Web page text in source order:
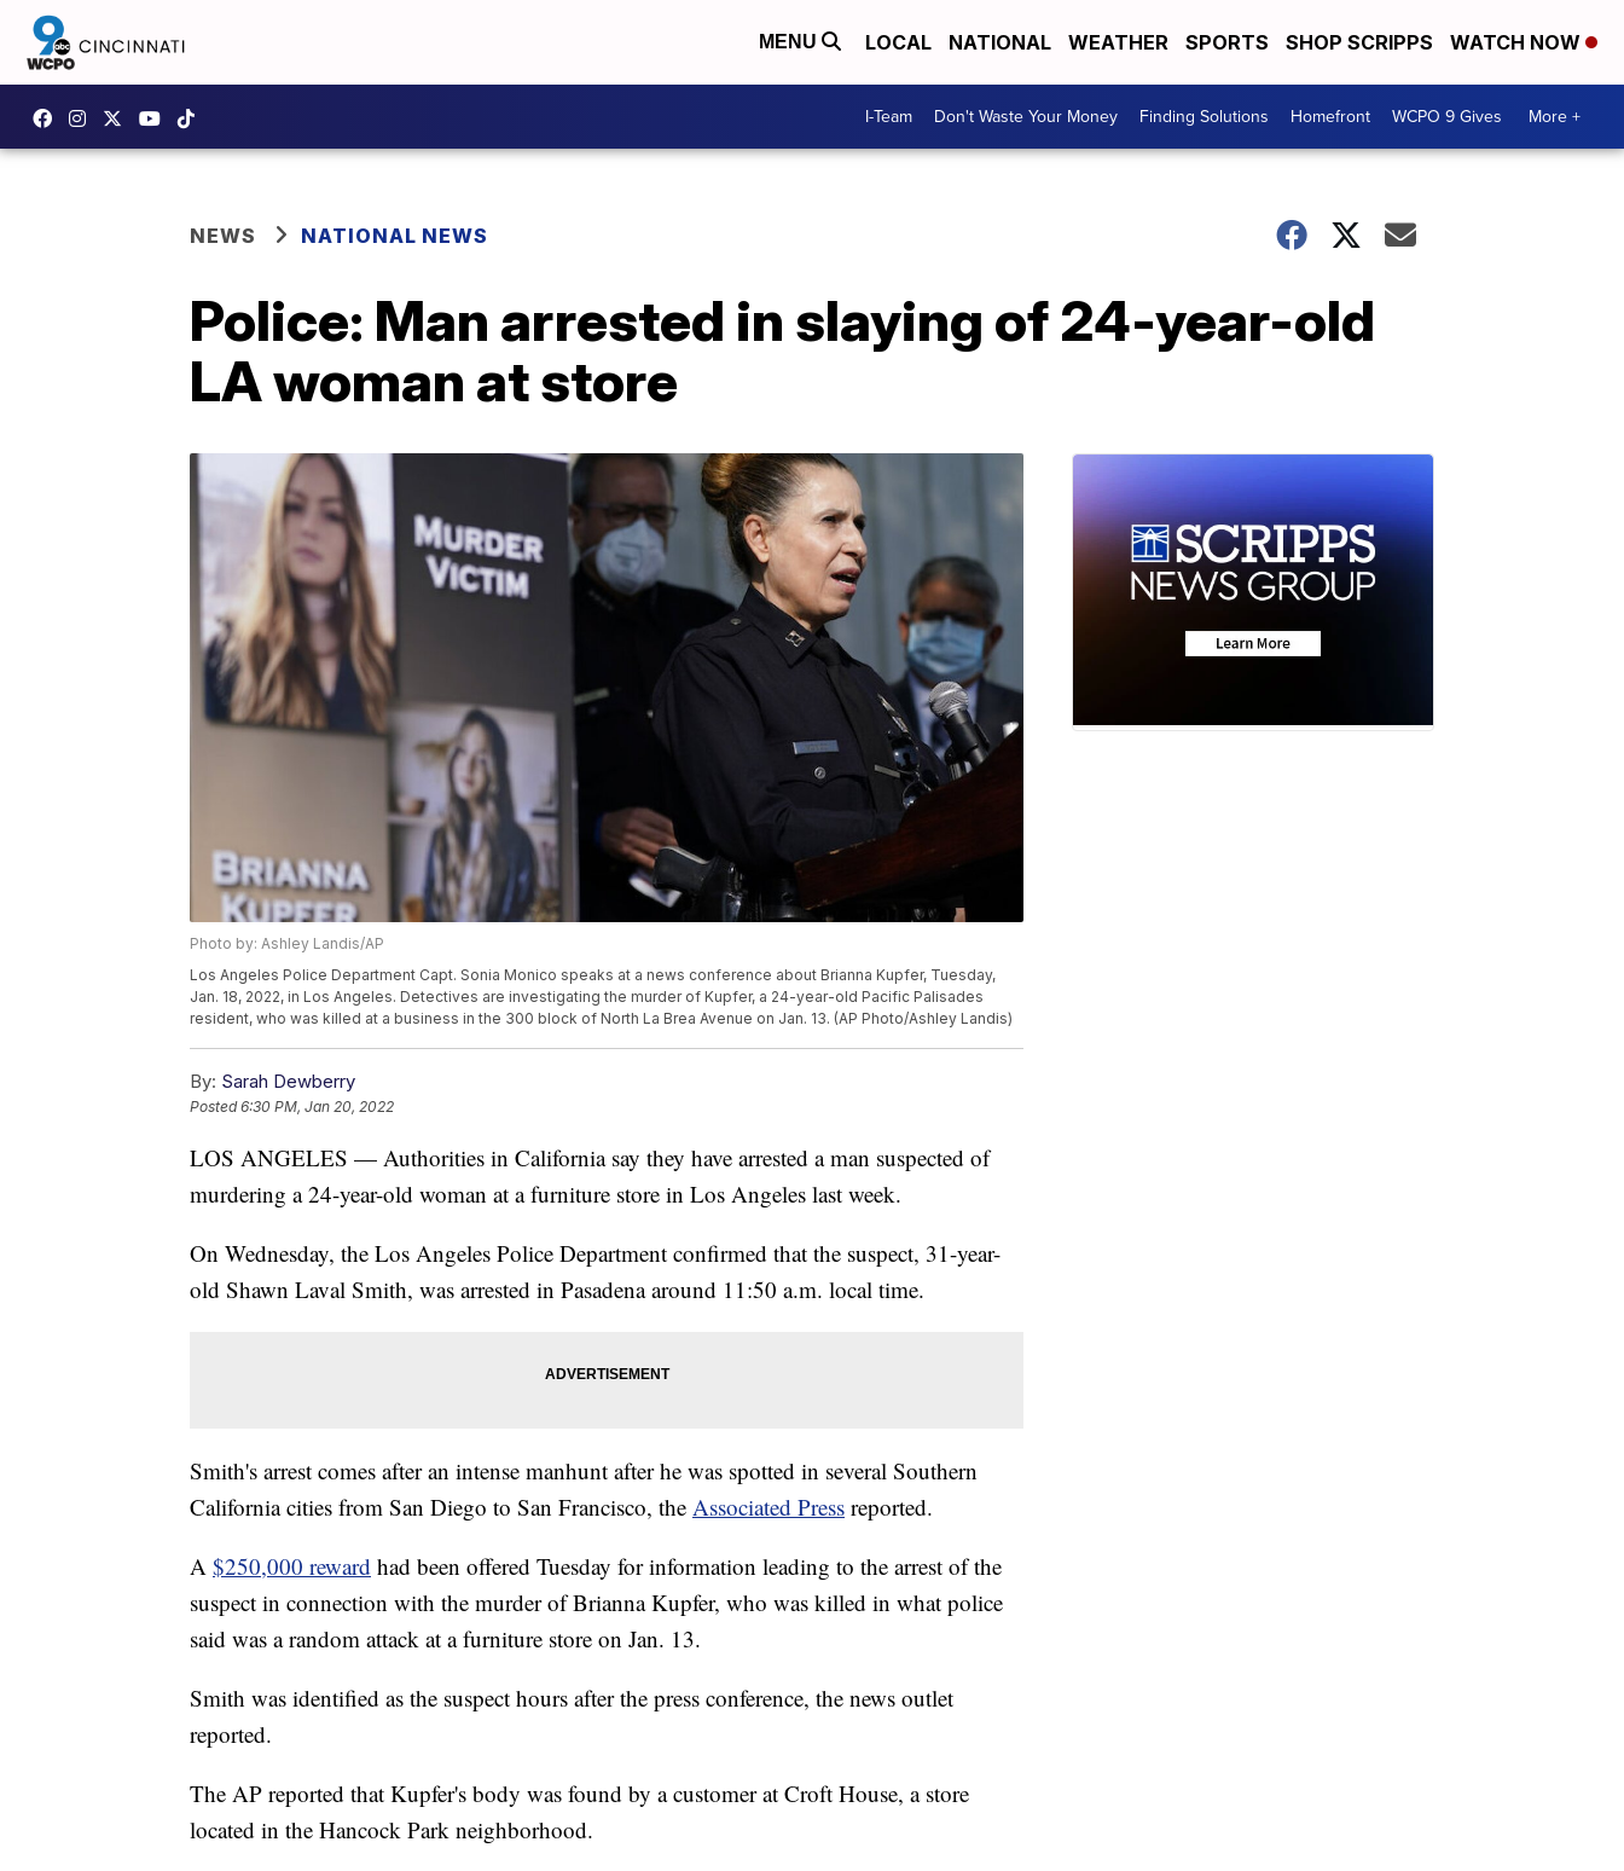
MENU LOCAL NATIONAL WEATHER SPORTS SHOP SCRIPPS WATCH NOW
I-Team Don't Waste Your Money Finding Solutions Homefront WCPO 9 Gives More +
NEWS NATIONAL NEWS
Police: Man arrested in slaying of 24-year-old
LA woman at store
Photo by: Ashley Landis/AP
Los Angeles Police Department Capt. Sonia Monico speaks at a news conference about Brianna Kupfer, Tuesday,
Jan. 18, 2022, in Los Angeles. Detectives are investigating the murder of Kupfer, a 24-year-old Pacific Palisades
resident, who was killed at a business in the 300 block of North La Brea Avenue on Jan. 13. (AP Photo/Ashley Landis)
By: Sarah Dewberry
Posted6:30 PM, Jan 20, 2022
LOS ANGELES — Authorities in California say they have arrested a man suspected of
murdering a 24-year-old woman at a furniture store in Los Angeles last week.
On Wednesday, the Los Angeles Police Department confirmed that the suspect, 31-year-
old Shawn Laval Smith, was arrested in Pasadena around 11:50 a.m. local time.
Smith's arrest comes after an intense manhunt after he was spotted in several Southern
California cities from San Diego to San Francisco, the Associated Press reported.
A $250,000 reward had been offered Tuesday for information leading to the arrest of the
suspect in connection with the murder of Brianna Kupfer, who was killed in what police
said was a random attack at a furniture store on Jan. 13.
Smith was identified as the suspect hours after the press conference, the news outlet
reported.
The AP reported that Kupfer's body was found by a customer at Croft House, a store
located in the Hancock Park neighborhood.